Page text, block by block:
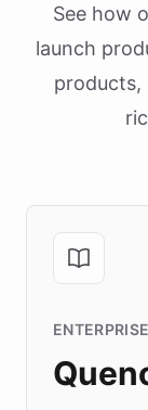
See how
launch
products,